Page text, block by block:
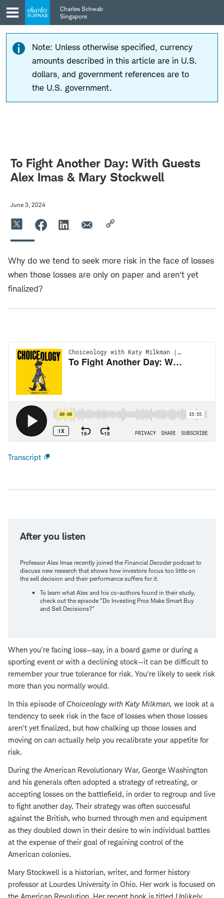
Skip
to
main
navigation
Skip
to
content
Charles Schwab
Singapore
Note: Unless otherwise specified, currency
amounts described in this article are in U.S.
dollars, and government references are to
the U.S. government.
To Fight Another Day: With Guests
Alex Imas & Mary Stockwell
June 3, 2024
Why do we tend to seek more risk in the face of losses
when those losses are only on paper and aren't yet
finalized?
Transcript
After you listen
Professor Alex Imas recently joined the Financial Decoderpodcast to
discuss new research that shows how investors focus too little on
the sell decision and their performance suffers for it.
To learn what Alex and his co-authors found in their study,
check out the episode "Do Investing Pros Make Smart Buy
and Sell Decisions?"
When you're facing loss—say, in a board game or during a
sporting event or with a declining stock—it can be difficult to
remember your true tolerance for risk. You're likely to seek risk
more than you normally would.
In this episode of Choiceology with Katy Milkman, we look at a
tendency to seek risk in the face of losses when those losses
aren't yet finalized, but how chalking up those losses and
moving on can actually help you recalibrate your appetite for
risk.
During the American Revolutionary War, George Washington
and his generals often adopted a strategy of retreating, or
accepting losses on the battlefield, in order to regroup and live
to fight another day. Their strategy was often successful
against the British, who burned through men and equipment
as they doubled down in their desire to win individual battles
at the expense of their goal of regaining control of the
American colonies.
Mary Stockwell is a historian, writer, and former history
professor at Lourdes University in Ohio. Her work is focused on